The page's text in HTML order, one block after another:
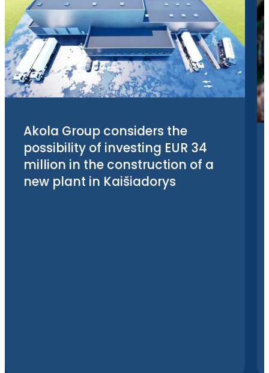
Akola Group considers the
possibility of investing EUR 34
million in the construction of a
new plant in Kaišiadorys